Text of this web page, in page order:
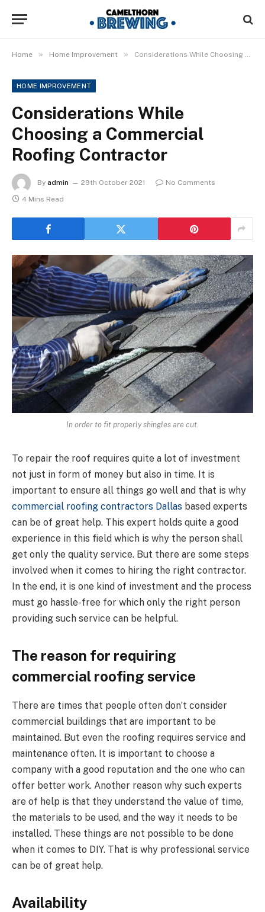
Home » Home Improvement » Considerations While Choosing a Commercial Roofing Contractor
HOME IMPROVEMENT
Considerations While
Choosing a Commercial
Roofing Contractor
By admin 29th October 2021
No Comments
4 Mins Read
In order to fit properly shingles are cut.
To repair the roof requires quite a lot of investment
not just in form of money but also in time. It is
important to ensure all things go well and that is why
commercial roofing contractors Dallas based experts
can be of great help. This expert holds quite a good
experience in this field which is why the person shall
get only the quality service. But there are some steps
involved when it comes to hiring the right contractor.
In the end, it is one kind of investment and the process
must go hassle-free for which only the right person
providing such service can be helpful.
The reason for requiring
commercial roofing service
There are times that people often don’t consider
commercial buildings that are important to be
maintained. But even the roofing requires service and
maintenance often. It is important to choose a
company with a good reputation and the one who can
offer better work. Another reason why such experts
are of help is that they understand the value of time,
the materials to be used, and the way it needs to be
installed. These things are not possible to be done
when it comes to DIY. That is why professional service
can be of great help.
Availability